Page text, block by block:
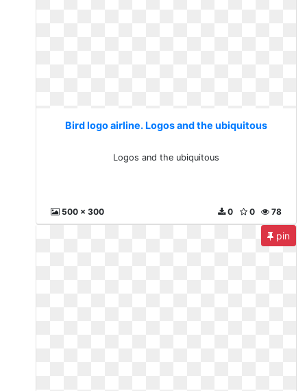
Bird logo airline. Logos and the ubiquitous
Logos and the ubiquitous
500 x 300 78
0
0
pin